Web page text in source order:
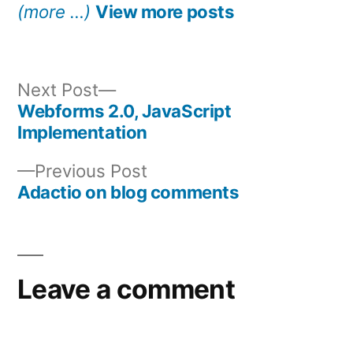
(more …) View more posts
Post
navigation
Previous Post
post:
Adactio on blog comments
Next Post
Next
post:
Webforms 2.0, JavaScript
Implementation
Leave a comment